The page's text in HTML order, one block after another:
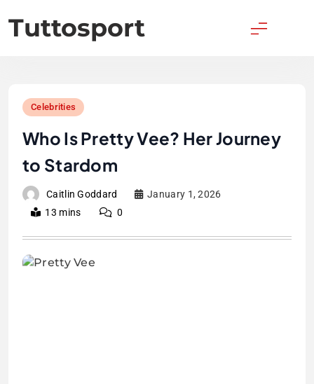
to
content
Tuttosport
Celebrities
Who Is Pretty Vee? Her Journey
to Stardom
Caitlin Goddard
January 1, 2026
13 mins
0